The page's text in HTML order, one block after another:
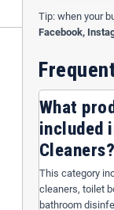
Tip: when your
Facebook,
What
included
Cleaners?
This category
cleaners, toilet
bathroom